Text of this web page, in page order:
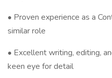
• Proven experience as a
similar role
• Excellent writing, editing,
keen eye for detail